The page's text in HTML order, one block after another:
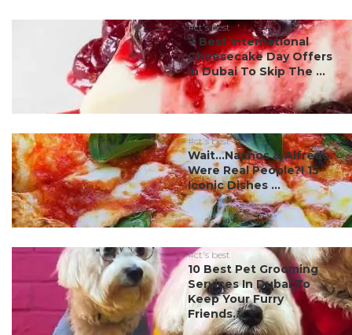
#ct's best
7 Best International
Cheesecake Day Offers
In Dubai To Skip The ...
#ct's best
Wait…Nachos & Alfredo
Were Real People?! 15
Iconic Dishes ...
#ct's best
10 Best Pet Grooming
Services In Dubai To
Keep Your Furry
Friends...